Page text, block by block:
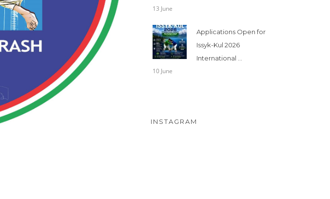
13 June
Applications Open for
Issyk-Kul 2026
International ...
10 June
INSTAGRAM